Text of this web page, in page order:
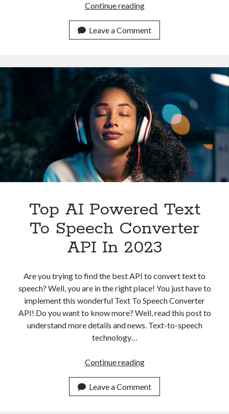
Continue readingWhich
The
Most
Text
Speech
Converter
API
In
2023
Leave a Comment
Top AI Powered Text
To Speech Converter
API In 2023
Are you trying to find the best API to convert text to
speech? Well, you are in the right place! You just have to
implement this wonderful Text To Speech Converter
API! Do you want to know more? Well, read this post to
understand more details and news. Text-to-speech
technology…
Continue readingTop
Powered
Text
Leave a Comment